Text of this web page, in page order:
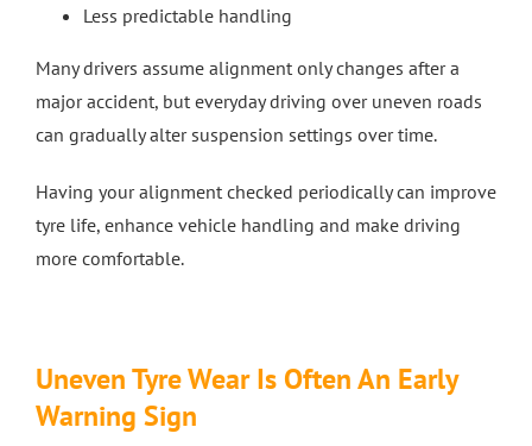
Less predictable handling
Many drivers assume alignment only changes after a
major accident, but everyday driving over uneven roads
can gradually alter suspension settings over time.
Having your alignment checked periodically can improve
tyre life, enhance vehicle handling and make driving
more comfortable.
Uneven Tyre Wear Is Often An Early
Warning Sign